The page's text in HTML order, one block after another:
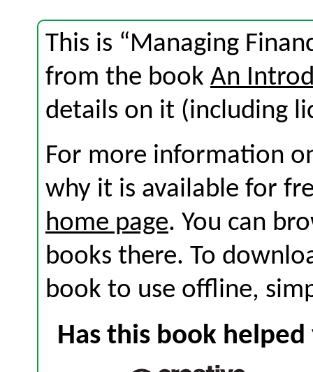
This is “Managing
from the book An
details on it (including
For more information
why it is available for
home page. You can
books there. To
book to use offline,
Has this book